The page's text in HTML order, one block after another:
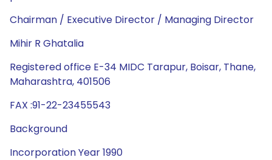
Chairman / Executive Director / Managing Director
Mihir R Ghatalia
Registered office E-34 MIDC Tarapur, Boisar, Thane,
Maharashtra, 401506
FAX :91-22-23455543
Background
Incorporation Year 1990